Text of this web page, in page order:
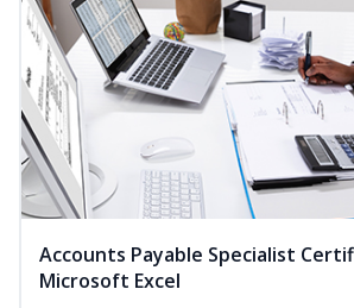
Accounts Payable Specialist
Microsoft Excel